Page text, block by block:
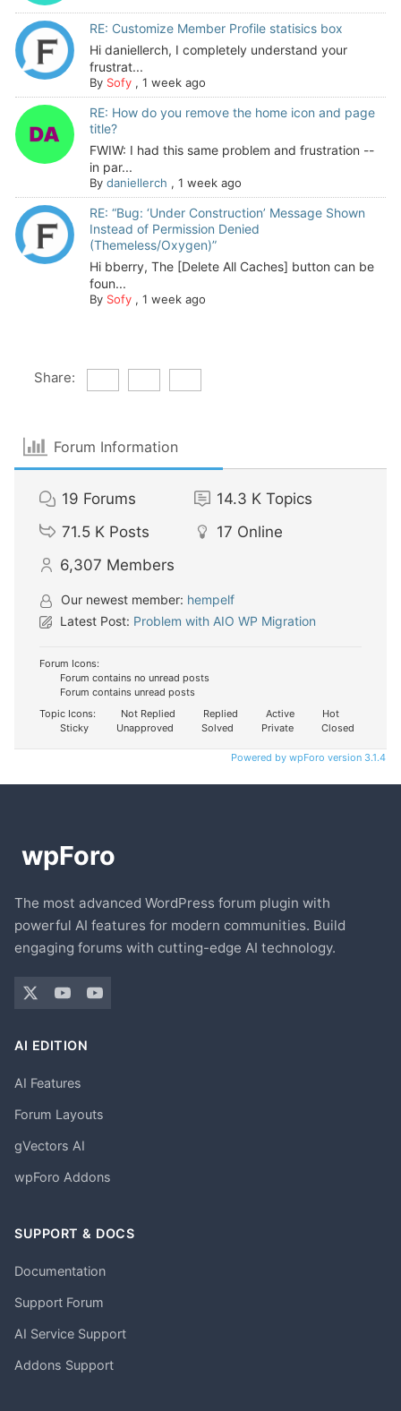
RE: Customize Member Profile statisics box
Hi daniellerch, I completely understand your
frustrat...
By Sofy, 1 week ago
RE: How do you remove the home icon and page
title?
FWIW: I had this same problem and frustration --
in par...
By daniellerch , 1 week ago
RE: “Bug: ‘Under Construction’ Message Shown
Instead of Permission Denied
(Themeless/Oxygen)”
Hi bberry, The [Delete All Caches] button can be
foun...
By Sofy, 1 week ago
Share:
Forum Information
19 Forums 14.3 K Topics
71.5 K Posts 17 Online
6,307 Members
Our newest member: hempelf
Latest Post: Problem with AIO WP Migration
Forum Icons:
Forum contains no unread posts
Forum contains unread posts
Topic Icons:
Not Replied Replied Active
Hot
Sticky
Unapproved Solved Private Closed
Powered by wpForo version 3.1.4
The most advanced WordPress forum plugin with
powerful AI features for modern communities. Build
engaging forums with cutting-edge AI technology.
AI EDITION
AI Features
Forum Layouts
gVectors AI
wpForo Addons
SUPPORT & DOCS
Documentation
Support Forum
AI Service Support
Addons Support